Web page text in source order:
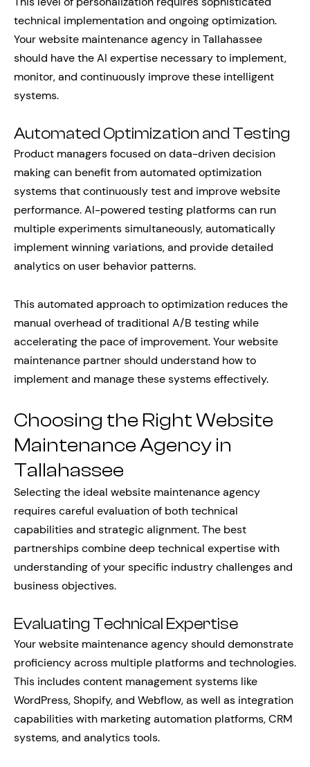
technical implementation and ongoing optimization.
Your website maintenance agency in Tallahassee
should have the AI expertise necessary to implement,
monitor, and continuously improve these intelligent
systems.
Automated Optimization and Testing
Product managers focused on data-driven decision
making can benefit from automated optimization
systems that continuously test and improve website
performance. AI-powered testing platforms can run
multiple experiments simultaneously, automatically
implement winning variations, and provide detailed
analytics on user behavior patterns.
This automated approach to optimization reduces the
manual overhead of traditional A/B testing while
accelerating the pace of improvement. Your website
maintenance partner should understand how to
implement and manage these systems effectively.
Choosing the Right Website
Maintenance Agency in
Tallahassee
Selecting the ideal website maintenance agency
requires careful evaluation of both technical
capabilities and strategic alignment. The best
partnerships combine deep technical expertise with
understanding of your specific industry challenges and
business objectives.
Evaluating Technical Expertise
Your website maintenance agency should demonstrate
proficiency across multiple platforms and technologies.
This includes content management systems like
WordPress, Shopify, and Webflow, as well as integration
capabilities with marketing automation platforms, CRM
systems, and analytics tools.